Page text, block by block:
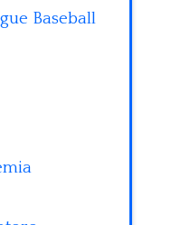
Baseball